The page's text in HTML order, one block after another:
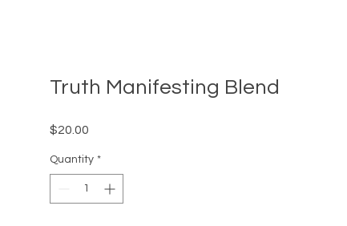
Truth Manifesting Blend
$20.00
Quantity *